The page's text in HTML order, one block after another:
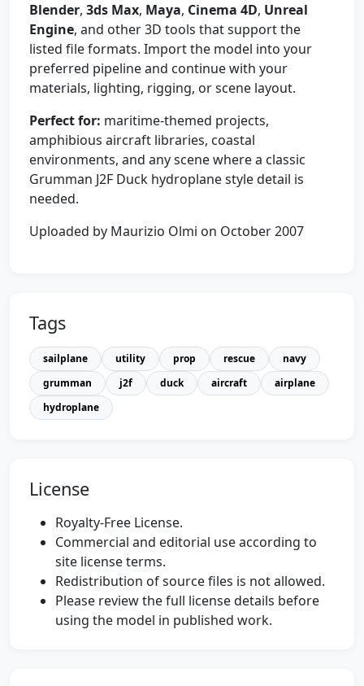
Blender, 3ds Max, Maya, Cinema 4D, Unreal
Engine, and other 3D tools that support the
listed file formats. Import the model into your
preferred pipeline and continue with your
materials, lighting, rigging, or scene layout.
Perfect for: maritime-themed projects,
amphibious aircraft libraries, coastal
environments, and any scene where a classic
Grumman J2F Duck hydroplane style detail is
needed.
Uploaded by Maurizio Olmi on October 2007
Tags
sailplane utility prop rescue
navy
grumman
j2f duck aircraft
airplane
hydroplane
License
Royalty-Free License.
Commercial and editorial use according to
site license terms.
Redistribution of source files is not allowed.
Please review the full license details before
using the model in published work.